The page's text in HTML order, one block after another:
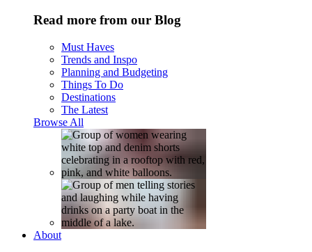
Read more from our Blog
Must Haves
Trends and Inspo
Planning and Budgeting
Things To Do
Destinations
The Latest
Browse All
About